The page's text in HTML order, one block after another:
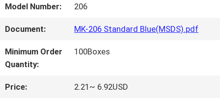
FACTORY
TOUR
QUALITY
Model Number: 206
Document: MK-206 Standard Blue(MSDS).pdf
Minimum Order
Quantity:
100Boxes
Price: 2.21~ 6.92USD